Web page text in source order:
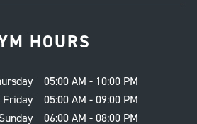
HOURS
05:00 AM - 10:00 PM
Friday
05:00 AM - 09:00 PM
06:00 AM - 08:00 PM